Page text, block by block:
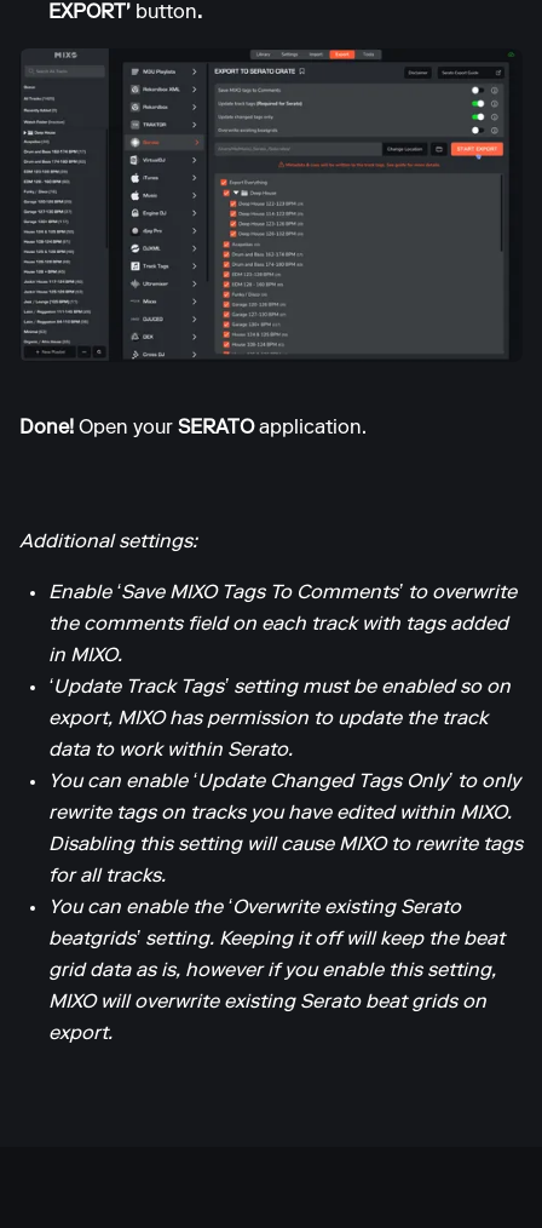
EXPORT' button.
Done! Open your SERATOapplication.
Additional settings:
Enable ‘Save MIXO Tags To Comments’ to overwrite
the comments field on each track with tags added
in MIXO.
‘Update Track Tags’ setting must be enabled so on
export, MIXO has permission to update the track
data to work within Serato.
You can enable ‘Update Changed Tags Only’ to only
rewrite tags on tracks you have edited within MIXO.
Disabling this setting will cause MIXO to rewrite tags
for all tracks.
You can enable the ‘Overwrite existing Serato
beatgrids’ setting. Keeping it off will keep the beat
grid data as is, however if you enable this setting,
MIXO will overwrite existing Serato beat grids on
export.